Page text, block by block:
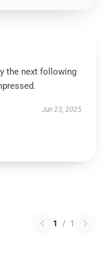
the next following
Jun 23, 2025
1 / 1